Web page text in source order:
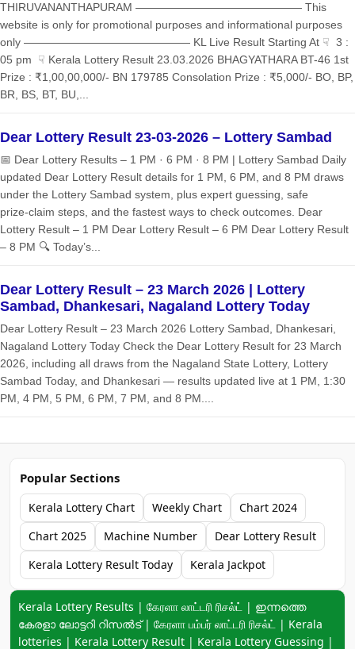
THIRUVANANTHAPURAM ——————————————— This
website is only for promotional purposes and informational purposes
only ——————————————— KL Live Result Starting At ☟ 3 :
05 pm ☟ Kerala Lottery Result 23.03.2026 BHAGYATHARA BT-46 1st
Prize : ₹1,00,00,000/- BN 179785 Consolation Prize : ₹5,000/- BO, BP,
BR, BS, BT, BU,...
Dear Lottery Result 23-03-2026 – Lottery Sambad
📅 Dear Lottery Results – 1 PM · 6 PM · 8 PM | Lottery Sambad Daily
updated Dear Lottery Result details for 1 PM, 6 PM, and 8 PM draws
under the Lottery Sambad system, plus expert guessing, safe
prize‑claim steps, and the fastest ways to check outcomes. Dear
Lottery Result – 1 PM Dear Lottery Result – 6 PM Dear Lottery Result
– 8 PM 🔍 Today’s...
Dear Lottery Result – 23 March 2026 | Lottery
Sambad, Dhankesari, Nagaland Lottery Today
Dear Lottery Result – 23 March 2026 Lottery Sambad, Dhankesari,
Nagaland Lottery Today Check the Dear Lottery Result for 23 March
2026, including all draws from the Nagaland State Lottery, Lottery
Sambad Today, and Dhankesari — results updated live at 1 PM, 1:30
PM, 4 PM, 5 PM, 6 PM, 7 PM, and 8 PM....
Popular Sections
Kerala Lottery Chart Weekly Chart
Chart 2024
Chart 2025
Machine Number
Dear Lottery Result
Kerala Lottery Result Today
Kerala Jackpot
Keyword navigation:
Kerala Lottery Results | கேரளா லாட்டரி ரிசல்ட் | ഇന്നത്തെ
കേരളാ ലോട്ടറി റിസൽട് | கேரளா பம்பர் லாட்டரி ரிசல்ட் | Kerala
lotteries | Kerala Lottery Result | Kerala Lottery Guessing |